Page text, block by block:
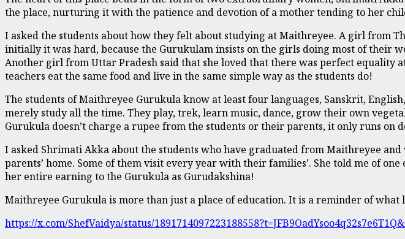
the place, nurturing it with the patience and devotion of a mother tending to her
I asked the students about how they felt about studying at Maithreyee. A girl from
initially it was hard, because the Gurukulam insists on the girls doing most of their
Another girl from Uttar Pradesh said that she loved that there was perfect equality
teachers eat the same food and live in the same simple way as the students do!
The students of Maithreyee Gurukula know at least four languages, Sanskrit,
merely study all the time. They play, trek, learn music, dance, grow their own
Gurukula doesn’t charge a rupee from the students or their parents, it only runs on
I asked Shrimati Akka about the students who have graduated from Maithreyee
parents’ home. Some of them visit every year with their families’. She told me of
her entire earning to the Gurukula as Gurudakshina!
Maithreyee Gurukula is more than just a place of education. It is a reminder of
https://x.com/ShefVaidya/status/